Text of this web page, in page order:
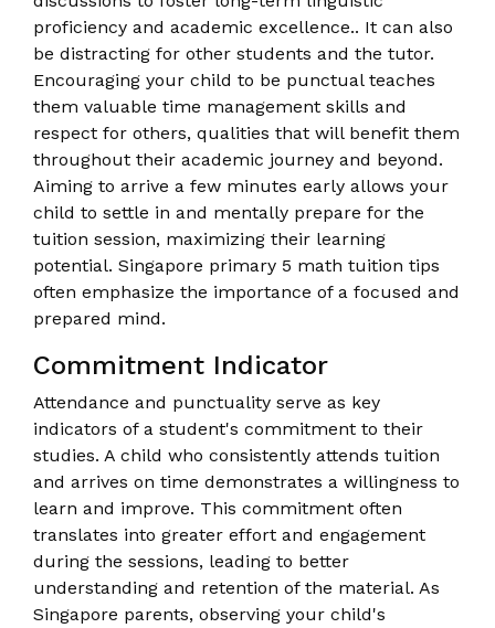
proficiency and academic excellence.. It can also
be distracting for other students and the tutor.
Encouraging your child to be punctual teaches
them valuable time management skills and
respect for others, qualities that will benefit them
throughout their academic journey and beyond.
Aiming to arrive a few minutes early allows your
child to settle in and mentally prepare for the
tuition session, maximizing their learning
potential. Singapore primary 5 math tuition tips
often emphasize the importance of a focused and
prepared mind.
Commitment Indicator
Attendance and punctuality serve as key
indicators of a student's commitment to their
studies. A child who consistently attends tuition
and arrives on time demonstrates a willingness to
learn and improve. This commitment often
translates into greater effort and engagement
during the sessions, leading to better
understanding and retention of the material. As
Singapore parents, observing your child's